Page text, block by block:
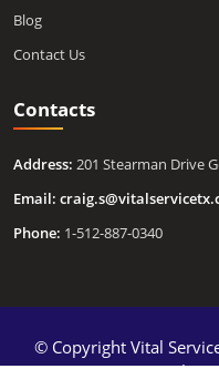
Blog
Contact Us
Contacts
Address: 201 Stearman Drive
Email:
Phone: 1-512-887-0340
© Copyright Vital